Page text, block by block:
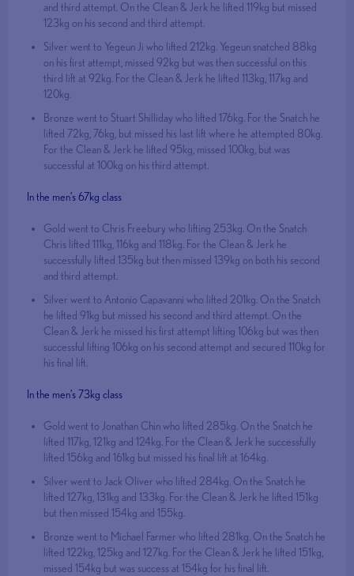
and third attempt. On the Clean & Jerk he lifted 119kg but missed
123kg on his second and third attempt.
Silver went to Yegeun Ji who lifted 212kg. Yegeun snatched 88kg
on his first attempt, missed 92kg but was then successful on this
third lift at 92kg. For the Clean & Jerk he lifted 113kg, 117kg and
120kg.
Bronze went to Stuart Shilliday who lifted 176kg. For the Snatch he
lifted 72kg, 76kg, but missed his last lift where he attempted 80kg.
For the Clean & Jerk he lifted 95kg, missed 100kg, but was
successful at 100kg on his third attempt.
In the men’s 67kg class
Gold went to Chris Freebury who lifting 253kg. On the Snatch
Chris lifted 111kg, 116kg and 118kg. For the Clean & Jerk he
successfully lifted 135kg but then missed 139kg on both his second
and third attempt.
Silver went to Antonio Capavanni who lifted 201kg. On the Snatch
he lifted 91kg but missed his second and third attempt. On the
Clean & Jerk he missed his first attempt lifting 106kg but was then
successful lifting 106kg on his second attempt and secured 110kg for
his final lift.
In the men’s 73kg class
Gold went to Jonathan Chin who lifted 285kg. On the Snatch he
lifted 117kg, 121kg and 124kg. For the Clean & Jerk he successfully
lifted 156kg and 161kg but missed his final lift at 164kg.
Silver went to Jack Oliver who lifted 284kg. On the Snatch he
lifted 127kg, 131kg and 133kg. For the Clean & Jerk he lifted 151kg
but then missed 154kg and 155kg.
Bronze went to Michael Farmer who lifted 281kg. On the Snatch he
lifted 122kg, 125kg and 127kg. For the Clean & Jerk he lifted 151kg,
missed 154kg but was success at 154kg for his final lift.